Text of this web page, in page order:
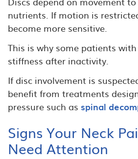
nutrients. If motion is
become more sensitive.
This is why some patients
stiffness after inactivity.
If disc involvement is
benefit from treatments
pressure such as spinal
Signs Your Neck
Need Attention